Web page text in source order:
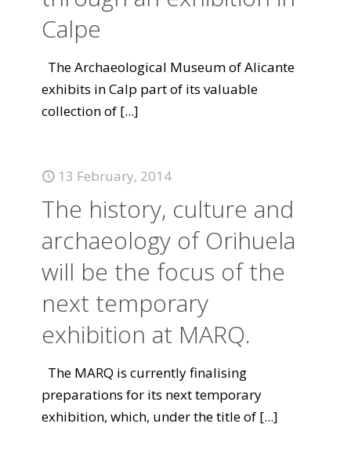
Calpe
The Archaeological Museum of Alicante
exhibits in Calp part of its valuable
collection of [...]
13 February, 2014
The history, culture and
archaeology of Orihuela
will be the focus of the
next temporary
exhibition at MARQ.
The MARQ is currently finalising
preparations for its next temporary
exhibition, which, under the title of [...]